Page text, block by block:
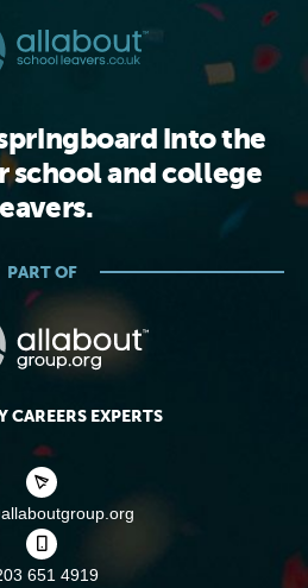
into the
school and college
PART OF
CAREERS EXPERTS
651 4919